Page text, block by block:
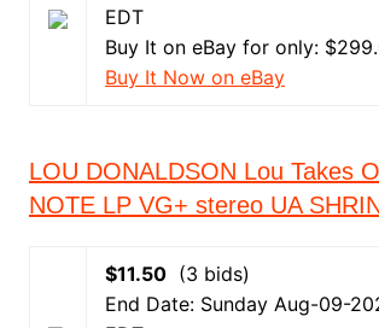
EDT
Buy It on eBay for only:
Buy It Now on eBay
LOU DONALDSON Lou Takes
NOTE LP VG+ stereo UA
$11.50(3 bids)
End Date: Sunday Aug-09-